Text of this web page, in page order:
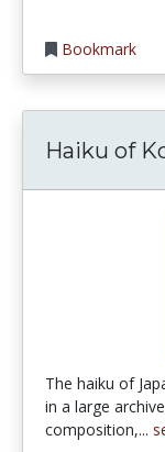
Bookmark
Haiku of
The haiku of
in a large
composition,...